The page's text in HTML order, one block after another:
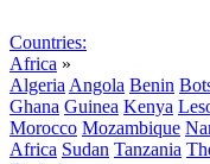
Countries:
Africa »
Algeria Angola Benin
Ghana Guinea Kenya
Morocco Mozambique
Africa Sudan Tanzania